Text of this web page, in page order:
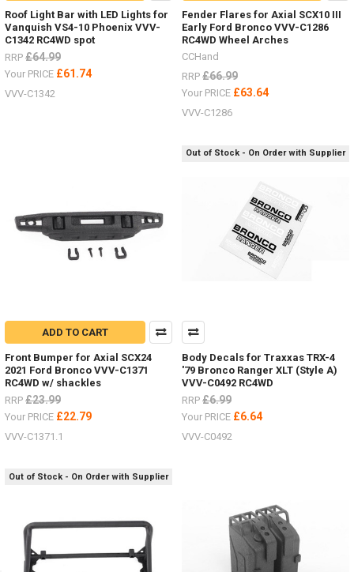
Roof Light Bar with LED Lights for
Vanquish VS4-10 Phoenix VVV-
C1342 RC4WD spot
RRP £64.99
Your PRICE £61.74
VVV-C1342
Fender Flares for Axial SCX10 III
Early Ford Bronco VVV-C1286
RC4WD Wheel Arches
CCHand
RRP £66.99
Your PRICE £63.64
VVV-C1286
ADD TO CART
Front Bumper for Axial SCX24
2021 Ford Bronco VVV-C1371
RC4WD w/ shackles
RRP £23.99
Your PRICE £22.79
VVV-C1371.1
Out of Stock - On Order with Supplier
Body Decals for Traxxas TRX-4
'79 Bronco Ranger XLT (Style A)
VVV-C0492 RC4WD
RRP £6.99
Your PRICE £6.64
VVV-C0492
Out of Stock - On Order with Supplier